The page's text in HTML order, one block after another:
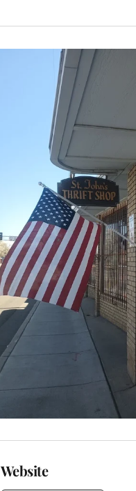
Website